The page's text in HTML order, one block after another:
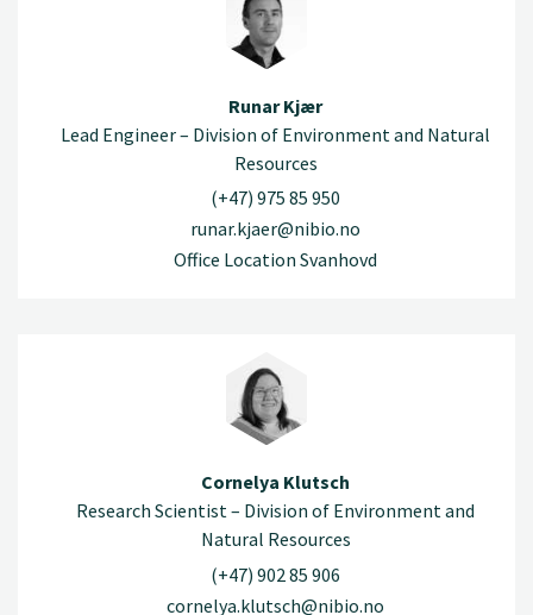
Runar Kjær
Lead Engineer – Division of Environment and Natural
Resources
(+47) 975 85 950
runar.kjaer@nibio.no
Office Location Svanhovd
Cornelya Klutsch
Research Scientist – Division of Environment and
Natural Resources
(+47) 902 85 906
cornelya.klutsch@nibio.no